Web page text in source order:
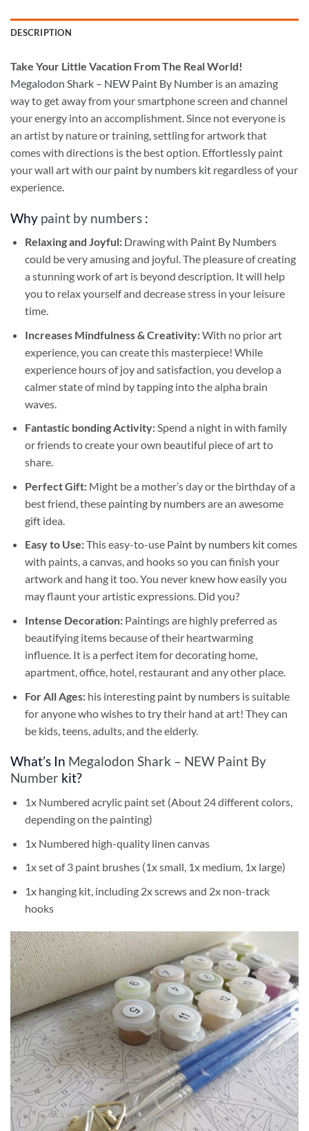
DESCRIPTION
Take Your Little Vacation From The Real World!
Megalodon Shark – NEW Paint By Number is an amazing
way to get away from your smartphone screen and channel
your energy into an accomplishment. Since not everyone is
an artist by nature or training, settling for artwork that
comes with directions is the best option. Effortlessly paint
your wall art with our paint by numbers kit regardless of your
experience.
Why paint by numbers :
Relaxing and Joyful: Drawing with Paint By Numbers
could be very amusing and joyful. The pleasure of creating
a stunning work of art is beyond description. It will help
you to relax yourself and decrease stress in your leisure
time.
Increases Mindfulness & Creativity:With no prior art
experience, you can create this masterpiece! While
experience hours of joy and satisfaction, you develop a
calmer state of mind by tapping into the alpha brain
waves.
Fantastic bonding Activity:Spend a night in with family
or friends to create your own beautiful piece of art to
share.
Perfect Gift:Might be a mother’s day or the birthday of a
best friend, these painting by numbersare an awesome
gift idea.
Easy to Use:This easy-to-use Paint by numbers kitcomes
with paints, a canvas, and hooks so you can finish your
artwork and hang it too. You never knew how easily you
may flaunt your artistic expressions. Did you?
Intense Decoration: Paintings are highly preferred as
beautifying items because of their heartwarming
influence. It is a perfect item for decorating home,
apartment, office, hotel, restaurant and any other place.
For All Ages: his interesting paint by numbersis suitable
for anyone who wishes to try their hand at art! They can
be kids, teens, adults, and the elderly.
What’s In Megalodon Shark – NEW Paint By
Number kit?
1x Numbered acrylic paint set (About 24 different colors,
depending on the painting)
1x Numbered high-quality linen canvas
1x set of 3 paint brushes (1x small, 1x medium, 1x large)
1x hanging kit, including 2x screws and 2x non-track
hooks